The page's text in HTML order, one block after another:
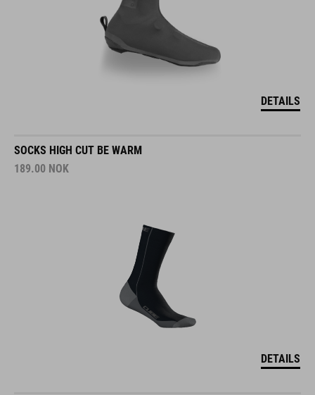
DETAILS
SOCKS HIGH CUT BE WARM
189.00 NOK
DETAILS